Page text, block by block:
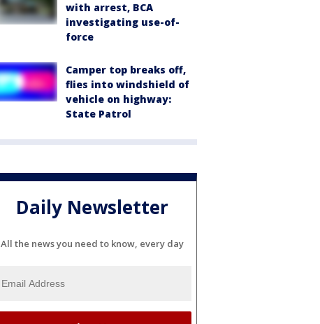
with arrest, BCA
investigating use-of-
force
Camper top breaks off,
flies into windshield of
vehicle on highway:
State Patrol
Daily Newsletter
All the news you need to know, every day